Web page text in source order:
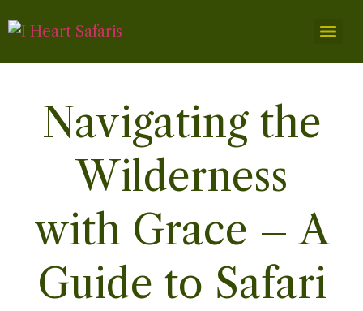
Navigating the
Wilderness
with Grace – A
Guide to Safari